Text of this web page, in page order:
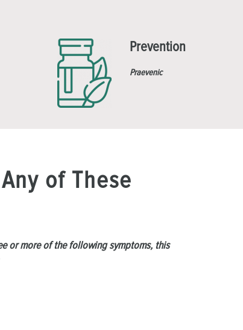
Prevention
Praevenic
of These
or more of the following symptoms, this